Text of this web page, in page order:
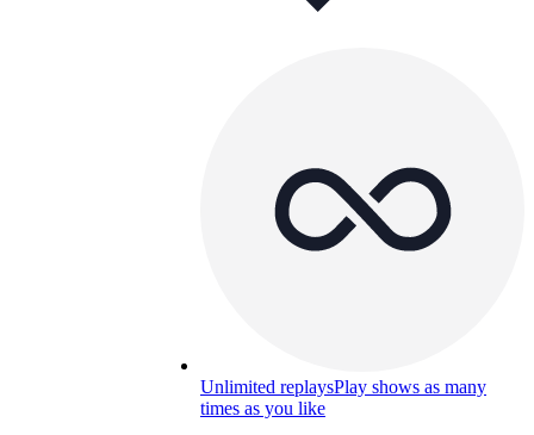
Unlimited replaysPlay shows as many
times as you like